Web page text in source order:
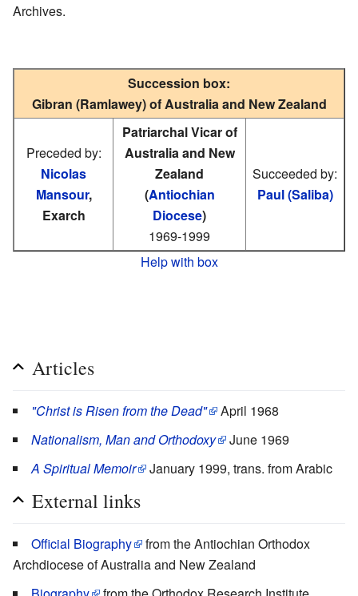
Archives.
Succession box:
Gibran (Ramlawey) of Australia and New Zealand
Preceded by:
Nicolas
Mansour,
Exarch
Patriarchal Vicar of
Australia and New
Zealand
(Antiochian
Diocese)
1969-1999
Succeeded by:
Paul (Saliba)
Help with box
Articles
"Christ is Risen from the Dead"
April 1968
Nationalism, Man and Orthodoxy
June 1969
A Spiritual Memoir
January 1999, trans. from Arabic
External links
Official Biography
from the Antiochian Orthodox
Archdiocese of Australia and New Zealand